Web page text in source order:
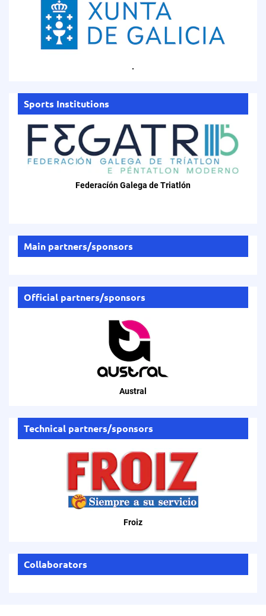
.
Sports Institutions
Federacíón Galega de Triatlón
Main partners/sponsors
Official partners/sponsors
Austral
Technical partners/sponsors
Froiz
Collaborators